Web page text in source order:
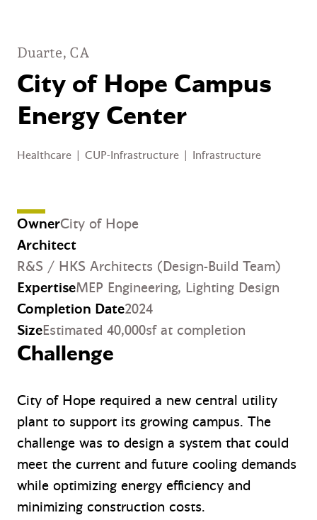
Duarte, CA
City of Hope Campus
Energy Center
Healthcare CUP-Infrastructure Infrastructure
OwnerCity of Hope
Architect
R&S / HKS Architects (Design-Build Team)
ExpertiseMEP Engineering, Lighting Design
Completion Date2024
SizeEstimated 40,000sf at completion
Challenge
City of Hope required a new central utility
plant to support its growing campus. The
challenge was to design a system that could
meet the current and future cooling demands
while optimizing energy efficiency and
minimizing construction costs.